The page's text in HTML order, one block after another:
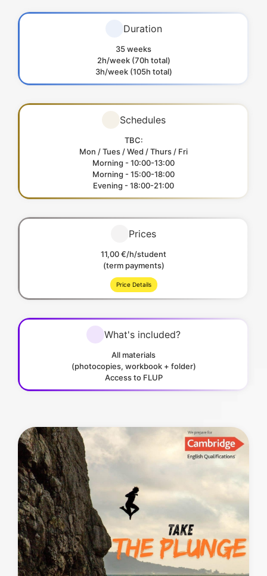
Duration
35 weeks
2h/week (70h total)
3h/week (105h total)
Schedules
TBC:
Mon / Tues / Wed / Thurs / Fri
Morning - 10:00-13:00
Morning - 15:00-18:00
Evening - 18:00-21:00
Prices
11,00 €/h/student
(term payments)
Price Details
What's included?
All materials
(photocopies, workbook + folder)
Access to FLUP